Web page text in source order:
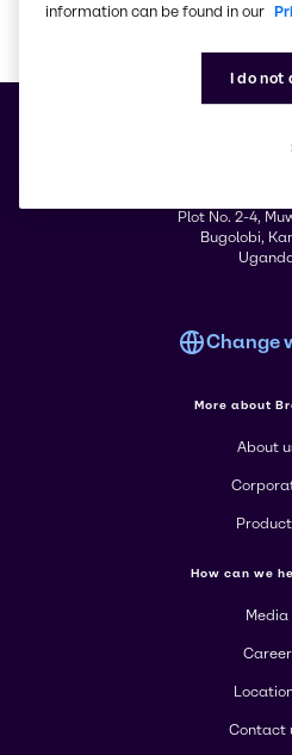
Plot No. 2-4,
Bugolobi,
Change
More about
About
How can we
Media
Career
Contact
information can be found in our
I do not